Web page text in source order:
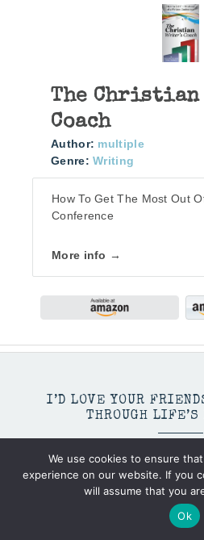
The Christian
Coach
Author: multiple
Genre: Writing
How To Get The Most Out
Conference
More info →
I’D LOVE YOUR
THROUGH LIFE’S
We use cookies to ensure
experience on our website. If you
will assume that you
Ok